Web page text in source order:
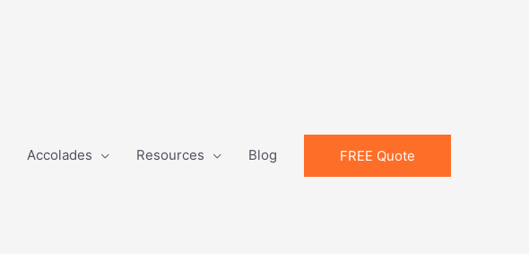
Accolades Resources Blog FREE Quote